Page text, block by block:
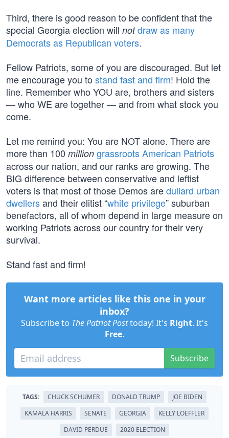
Third, there is good reason to be confident that the
special Georgia election will not draw as many
Democrats as Republican voters.
Fellow Patriots, some of you are discouraged. But let
me encourage you to stand fast and firm! Hold the
line. Remember who YOU are, brothers and sisters
— who WE are together — and from what stock you
come.
Let me remind you: You are NOT alone. There are
more than 100 million grassroots American Patriots
across our nation, and our ranks are growing. The
BIG difference between conservative and leftist
voters is that most of those Demos aredullard urban
dwellersand their elitist “white privilege” suburban
benefactors, all of whom depend in large measure on
working Patriots across our country for their very
survival.
Stand fast and firm!
Want more articles like this one in your
inbox?
Subscribe to The Patriot Posttoday! It's Right. It's
Free.
Subscribe
TAGS: CHUCK SCHUMER DONALD TRUMP
JOE BIDEN
KAMALA HARRIS
SENATE GEORGIA
KELLY LOEFFLER
DAVID PERDUE
2020 ELECTION